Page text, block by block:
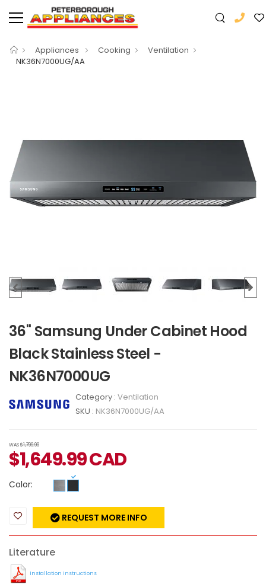
Appliances Cooking
Ventilation
NK36N7000UG/AA
36" Samsung Under Cabinet Hood
Black Stainless Steel -
NK36N7000UG
Category : Ventilation
SKU : NK36N7000UG/AA
WAS$1,799.99
$1,649.99CAD
Color:
REQUEST MORE INFO
Literature
Installation Instructions